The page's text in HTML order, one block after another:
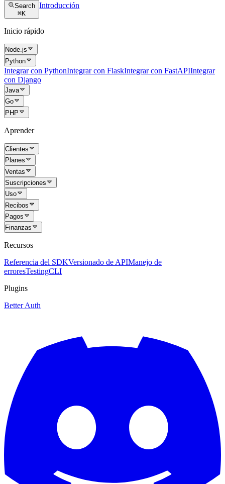
Search
⌘K
Introducción
Inicio rápido
Node.js
Python
Integrar con PythonIntegrar con FlaskIntegrar con FastAPIIntegrar
con Django
Java
Go
PHP
Aprender
Clientes
Planes
Ventas
Suscripciones
Uso
Recibos
Pagos
Finanzas
Recursos
Referencia del SDKVersionado de APIManejo de
erroresTestingCLI
Plugins
Better Auth